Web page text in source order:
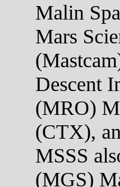
Malin
Mars
Descent
(MRO)
(CTX),
MSSS
(MGS)